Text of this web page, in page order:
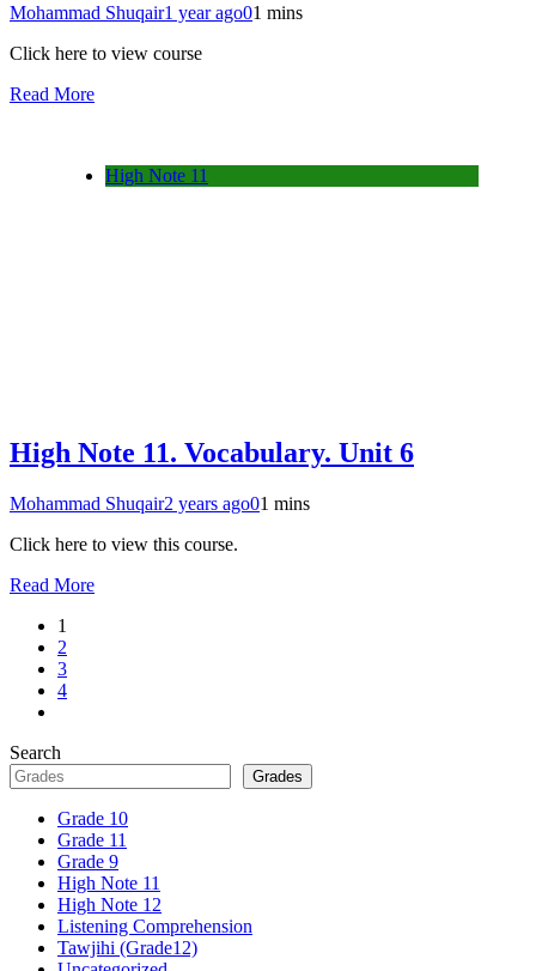
Mohammad Shuqair1 year ago01 mins
Click here to view course
Read More
High Note 11
High Note 11. Vocabulary. Unit 6
Mohammad Shuqair2 years ago01 mins
Click here to view this course.
Read More
1
2
3
4
Search
Grades
Grade 10
Grade 11
Grade 9
High Note 11
High Note 12
Listening Comprehension
Tawjihi (Grade12)